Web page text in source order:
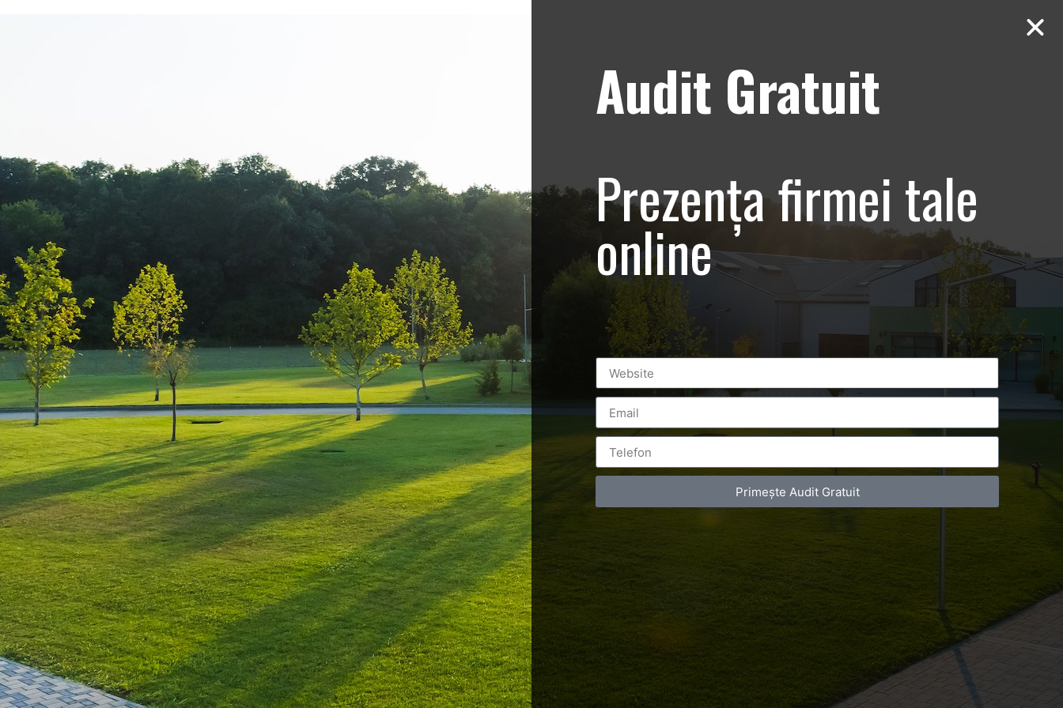
March 8th – Metro Systems Romania –
Corporate – Promovare eveniment
Leave a Reply
You must belogged into post a comment.
Luxury-Photo-Video is a Sun
Luxes Int SRL product.
Registered address – Romania,
Bucharest, Drumul Agatului 26A
Postări servicii
Fotografie de produs
Video Marketing
Promovare Online
Strategii de marketing
Contact Telefonic
RO: 031 631 12 13
RO: 0786 044 044
Follow us
Facebook
Youtube
Audit Gratuit
Prezența firmei tale
online
Primește Audit Gratuit